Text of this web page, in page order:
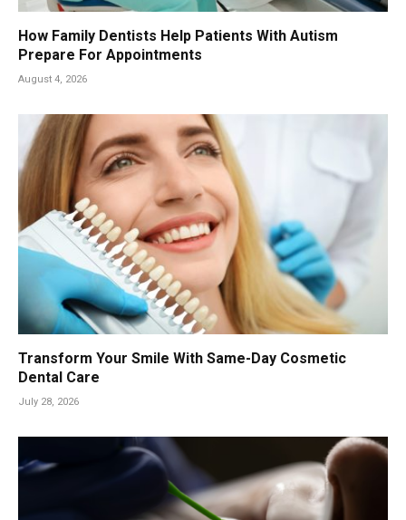
How Family Dentists Help Patients With Autism
Prepare For Appointments
August 4, 2026
Transform Your Smile With Same-Day Cosmetic
Dental Care
July 28, 2026